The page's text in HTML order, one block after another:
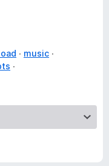
%)
take a video
in the sidebar,
double click
the progress bar, and
music